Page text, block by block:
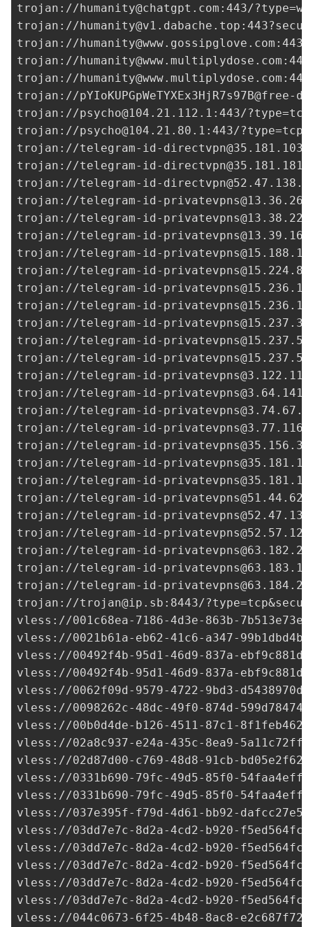
trojan://humanity@chatgpt.com :443/
trojan://humanity@v1.dabache.top
trojan://humanity@www.gossipglove.com :443/
trojan://humanity@www.multiplydose.com
trojan://humanity@www.multiplydose.com
trojan://
trojan://psycho@104.21.112.1 :443/
trojan://psycho@104.21.80.1 :443/
trojan://telegram-id-
trojan://telegram-id-
trojan://telegram-id-
trojan://telegram-id-
trojan://telegram-id-
trojan://telegram-id-
trojan://telegram-id-
trojan://telegram-id-
trojan://telegram-id-
trojan://telegram-id-
trojan://telegram-id-
trojan://telegram-id-
trojan://telegram-id-
trojan://telegram-id-
trojan://telegram-id-
trojan://telegram-id-
trojan://telegram-id-
trojan://telegram-id-
trojan://telegram-id-
trojan://telegram-id-
trojan://telegram-id-
trojan://telegram-id-
trojan://telegram-id-
trojan://telegram-id-
trojan://telegram-id-
trojan://telegram-id-
trojan://trojan@ip.sb :8443/
vless://001c68ea-7186-4d3e-863b-
vless://0021b61a-eb62-41c6-a347-
vless://00492f4b-95d1-46d9-837a-
vless://00492f4b-95d1-46d9-837a-
vless://0062f09d-9579-4722-9bd3-
vless://0098262c-48dc-49f0-874d-
vless://00b0d4de-b126-4511-87c1-
vless://02a8c937-e24a-435c-8ea9-
vless://02d87d00-c769-48d8-91cb-
vless://0331b690-79fc-49d5-85f0-
vless://0331b690-79fc-49d5-85f0-
vless://037e395f-f79d-4d61-bb92-
vless://03dd7e7c-8d2a-4cd2-b920-
vless://03dd7e7c-8d2a-4cd2-b920-
vless://03dd7e7c-8d2a-4cd2-b920-
vless://03dd7e7c-8d2a-4cd2-b920-
vless://03dd7e7c-8d2a-4cd2-b920-
vless://044c0673-6f25-4b48-8ac8-